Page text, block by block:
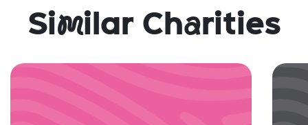
Similar Charities